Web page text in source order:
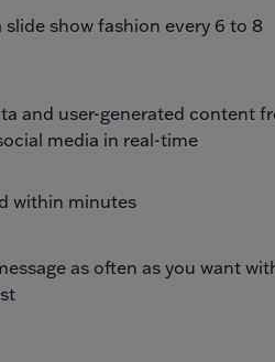
slide show fashion every 6 to 8
and user-generated content
media in real-time
within minutes
as often as you want